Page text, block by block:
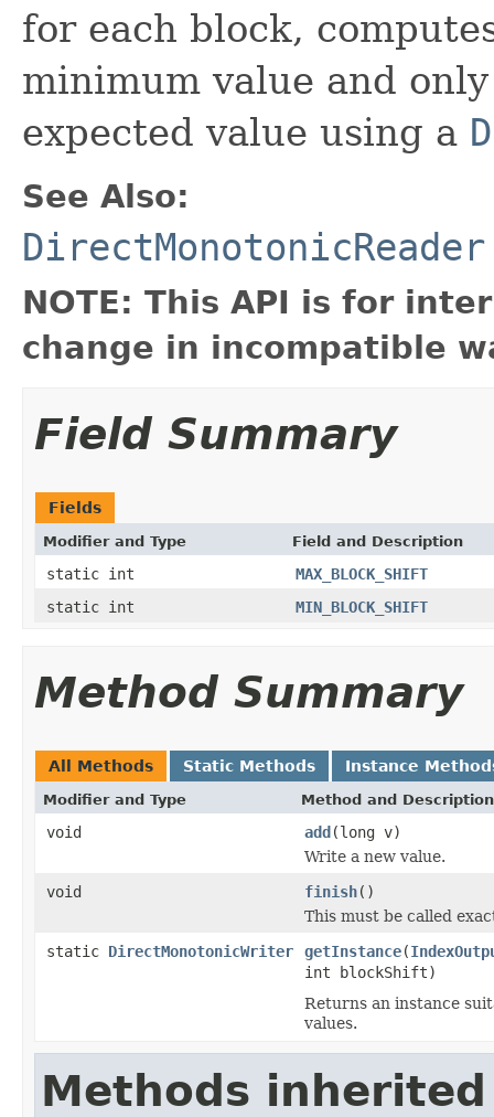
for each block,
minimum value and
expected value using a
See Also:
DirectMonotonicReader
NOTE: This API is for
change in incompatible
Field Summary
Fields
Modifier and Type Field and Description
static int
MAX_BLOCK_SHIFT
static int
MIN_BLOCK_SHIFT
Method Summary
All Methods Static Methods Instance
Modifier and Type Method and Description
void add(long v)
Write a new value.
void
finish()
This must be called
static DirectMonotonicWriter getInstance(
int blockShift)
Returns an instance
values.
Methods